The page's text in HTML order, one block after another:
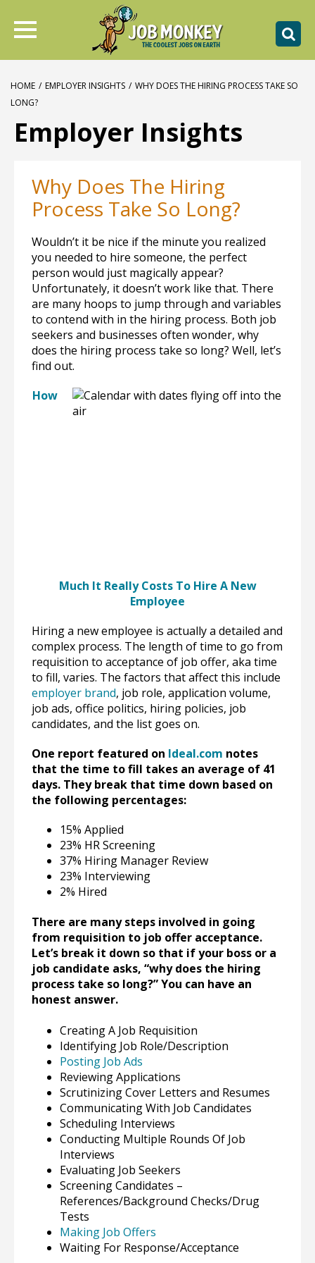
HOME / EMPLOYER INSIGHTS / WHY DOES THE HIRING PROCESS TAKE SO
LONG?
Employer Insights
Why Does The Hiring
Process Take So Long?
Wouldn’t it be nice if the minute you realized
you needed to hire someone, the perfect
person would just magically appear?
Unfortunately, it doesn’t work like that. There
are many hoops to jump through and variables
to contend with in the hiring process. Both job
seekers and businesses often wonder, why
does the hiring process take so long? Well, let’s
find out.
How
Much It Really Costs To Hire A New
Employee
Hiring a new employee is actually a detailed and
complex process. The length of time to go from
requisition to acceptance of job offer, aka time
to fill, varies. The factors that affect this include
employer brand, job role, application volume,
job ads, office politics, hiring policies, job
candidates, and the list goes on.
One report featured on Ideal.com notes
that the time to fill takes an average of 41
days. They break that time down based on
the following percentages:
15% Applied
23% HR Screening
37% Hiring Manager Review
23% Interviewing
2% Hired
There are many steps involved in going
from requisition to job offer acceptance.
Let’s break it down so that if your boss or a
job candidate asks, “why does the hiring
process take so long?” You can have an
honest answer.
Creating A Job Requisition
Identifying Job Role/Description
Posting Job Ads
Reviewing Applications
Scrutinizing Cover Letters and Resumes
Communicating With Job Candidates
Scheduling Interviews
Conducting Multiple Rounds Of Job
Interviews
Evaluating Job Seekers
Screening Candidates –
References/Background Checks/Drug
Tests
Making Job Offers
Waiting For Response/Acceptance